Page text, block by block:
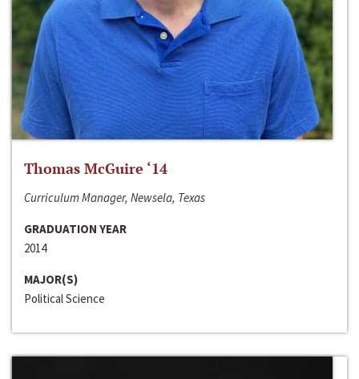
Thomas McGuire ‘14
Curriculum Manager, Newsela, Texas
GRADUATION YEAR
2014
MAJOR(S)
Political Science